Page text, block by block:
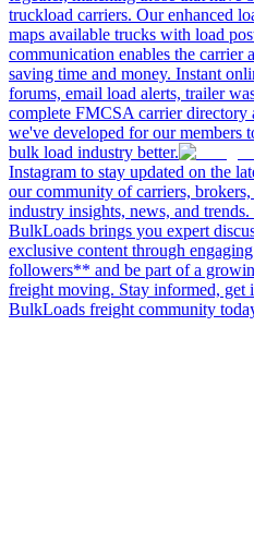
truckload carriers. Our enhanced
maps available trucks with load
communication enables the carrier
saving time and money. Instant
forums, email load alerts, trailer
complete FMCSA carrier directory
we've developed for our members
bulk load industry better.
Instagram to stay updated on the
our community of carriers,
industry insights, news, and
BulkLoads brings you expert
exclusive content through
followers** and be part of a
freight moving. Stay informed, get
BulkLoads freight community